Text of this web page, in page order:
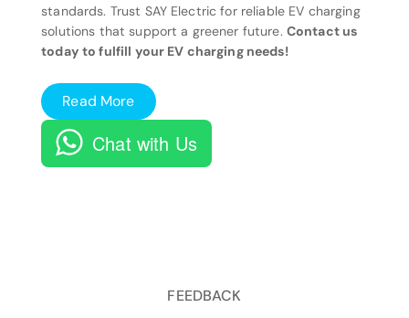
standards. Trust SAY Electric for reliable EV charging
solutions that support a greener future. Contact us
today to fulfill your EV charging needs!
Read More
Chat with Us
FEEDBACK